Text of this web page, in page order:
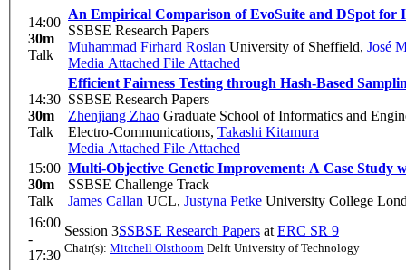
14:00
30m
Talk
An Empirical Comparison of EvoSuite and DSpot for
SSBSE Research Papers
Muhammad Firhard Roslan University of Sheffield, José
Media Attached File Attached
14:30
30m
Talk
Efficient Fairness Testing through Hash-Based
SSBSE Research Papers
Zhenjiang Zhao Graduate School of Informatics and
Electro-Communications, Takashi Kitamura
Media Attached File Attached
15:00
30m
Talk
Multi-Objective Genetic Improvement: A Case Study
SSBSE Challenge Track
James Callan UCL, Justyna Petke University College
16:00
-
17:30
Session 3SSBSE Research Papers at ERC SR 9
Chair(s): Mitchell Olsthoorn Delft University of Technology